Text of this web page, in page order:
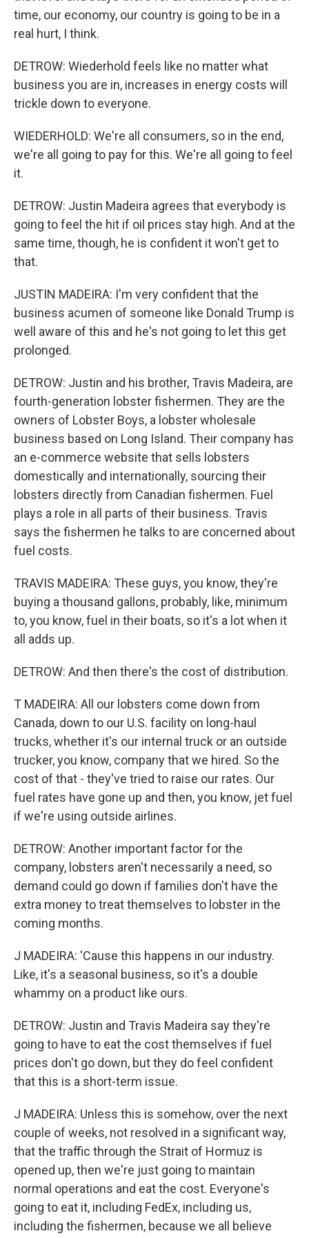
time, our economy, our country is going to be in a
real hurt, I think.
DETROW: Wiederhold feels like no matter what
business you are in, increases in energy costs will
trickle down to everyone.
WIEDERHOLD: We're all consumers, so in the end,
we're all going to pay for this. We're all going to feel
it.
DETROW: Justin Madeira agrees that everybody is
going to feel the hit if oil prices stay high. And at the
same time, though, he is confident it won't get to
that.
JUSTIN MADEIRA: I'm very confident that the
business acumen of someone like Donald Trump is
well aware of this and he's not going to let this get
prolonged.
DETROW: Justin and his brother, Travis Madeira, are
fourth-generation lobster fishermen. They are the
owners of Lobster Boys, a lobster wholesale
business based on Long Island. Their company has
an e-commerce website that sells lobsters
domestically and internationally, sourcing their
lobsters directly from Canadian fishermen. Fuel
plays a role in all parts of their business. Travis
says the fishermen he talks to are concerned about
fuel costs.
TRAVIS MADEIRA: These guys, you know, they're
buying a thousand gallons, probably, like, minimum
to, you know, fuel in their boats, so it's a lot when it
all adds up.
DETROW: And then there's the cost of distribution.
T MADEIRA: All our lobsters come down from
Canada, down to our U.S. facility on long-haul
trucks, whether it's our internal truck or an outside
trucker, you know, company that we hired. So the
cost of that - they've tried to raise our rates. Our
fuel rates have gone up and then, you know, jet fuel
if we're using outside airlines.
DETROW: Another important factor for the
company, lobsters aren't necessarily a need, so
demand could go down if families don't have the
extra money to treat themselves to lobster in the
coming months.
J MADEIRA: 'Cause this happens in our industry.
Like, it's a seasonal business, so it's a double
whammy on a product like ours.
DETROW: Justin and Travis Madeira say they're
going to have to eat the cost themselves if fuel
prices don't go down, but they do feel confident
that this is a short-term issue.
J MADEIRA: Unless this is somehow, over the next
couple of weeks, not resolved in a significant way,
that the traffic through the Strait of Hormuz is
opened up, then we're just going to maintain
normal operations and eat the cost. Everyone's
going to eat it, including FedEx, including us,
including the fishermen, because we all believe